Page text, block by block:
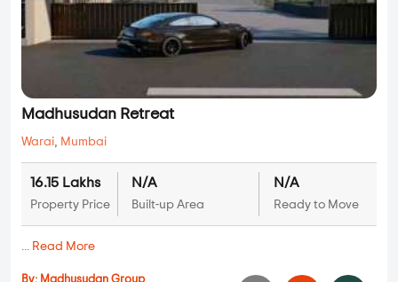
Madhusudan Retreat
Warai, Mumbai
16.15 Lakhs
Property Price
N/A
Built-up Area
N/A
Ready to Move
... Read More